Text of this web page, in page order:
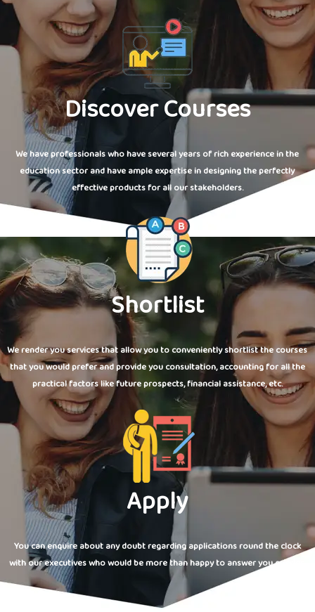
Discover Courses
We have professionals who have several years of rich experience in the
education sector and have ample expertise in designing the perfectly
effective products for all our stakeholders.
Shortlist
We render you services that allow you to conveniently shortlist the courses
that you would prefer and provide you consultation, accounting for all the
practical factors like future prospects, financial assistance, etc.
Apply
You can enquire about any doubt regarding applications round the clock
with our executives who would be more than happy to answer you queries.